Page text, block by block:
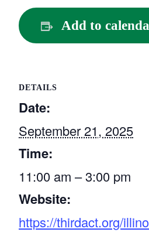
Add to
DETAILS
Date:
September 21, 2025
Time:
11:00 am – 3:00 pm
Website:
https://thirdact.org/